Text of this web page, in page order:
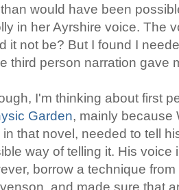
would have been
in her Ayrshire voice. The
it not be? But I found I
third person narration gave
I'm thinking about first
Garden, mainly because
that novel, needed to tell
way of telling it. His voice
borrow a technique
and made sure that